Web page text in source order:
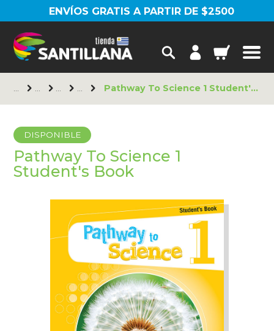
ENVÍOS GRATIS A PARTIR DE $2500
Pathway To Science 1 Student's Book
DISPONIBLE
Pathway To Science 1
Student's Book